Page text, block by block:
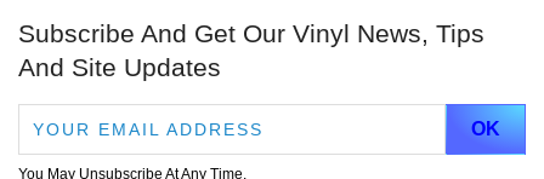
Subscribe And Get Our Vinyl News, Tips
And Site Updates
You May Unsubscribe At Any Time.